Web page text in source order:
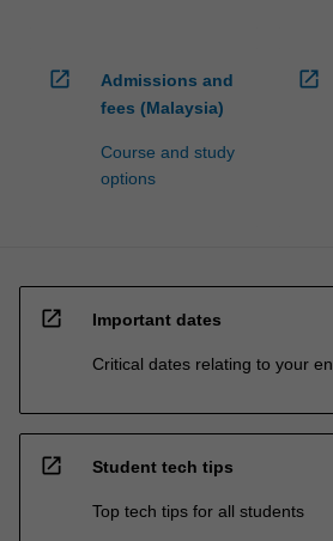
open_in_new
Admissions and
fees (Malaysia)
Course and study
options
open_in_new
open_in_new Important dates
Critical dates relating to your
open_in_new Student tech tips
Top tech tips for all students